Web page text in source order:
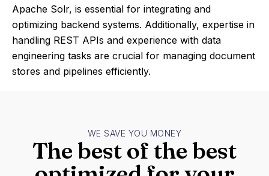
Apache Solr, is essential for integrating and
optimizing backend systems. Additionally, expertise in
handling REST APIs and experience with data
engineering tasks are crucial for managing document
stores and pipelines efficiently.
WE SAVE YOU MONEY
The best of the best